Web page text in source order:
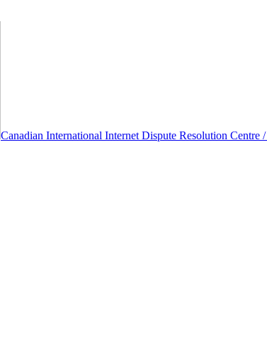
Canadian International Internet Dispute Resolution Centre /